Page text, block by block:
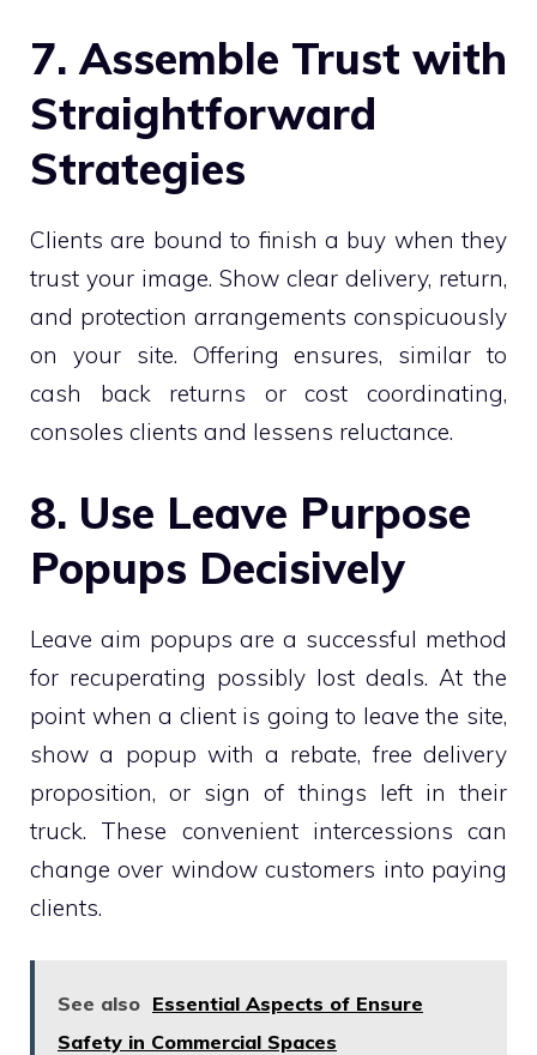
7. Assemble Trust with
Straightforward
Strategies
Clients are bound to finish a buy when they
trust your image. Show clear delivery, return,
and protection arrangements conspicuously
on your site. Offering ensures, similar to
cash back returns or cost coordinating,
consoles clients and lessens reluctance.
8. Use Leave Purpose
Popups Decisively
Leave aim popups are a successful method
for recuperating possibly lost deals. At the
point when a client is going to leave the site,
show a popup with a rebate, free delivery
proposition, or sign of things left in their
truck. These convenient intercessions can
change over window customers into paying
clients.
See also Essential Aspects of Ensure
Safety in Commercial Spaces